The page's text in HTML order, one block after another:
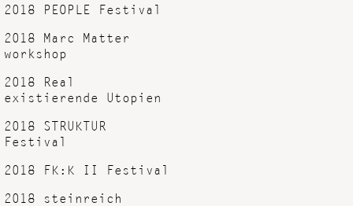
2018 PEOPLE Festival
2018 Marc Matter
workshop
2018 Real
existierende Utopien
2018 STRUKTUR
Festival
2018 FK:K II Festival
2018 steinreich